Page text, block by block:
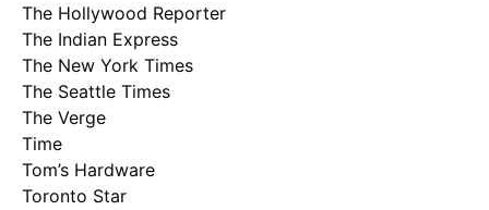
The Hollywood Reporter
The Indian Express
The New York Times
The Seattle Times
The Verge
Time
Tom’s Hardware
Toronto Star